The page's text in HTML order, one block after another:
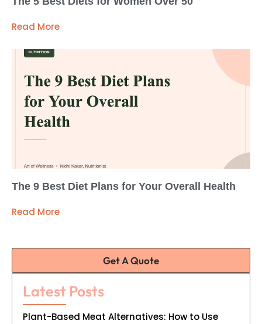
Read More
The 9 Best Diet Plans for Your Overall Health
Read More
Get A Quote
Latest Posts
Plant-Based Meat Alternatives: How to Use